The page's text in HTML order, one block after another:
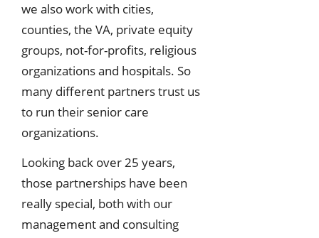
we also work with cities,
counties, the VA, private equity
groups, not-for-profits, religious
organizations and hospitals. So
many different partners trust us
to run their senior care
organizations.
Looking back over 25 years,
those partnerships have been
really special, both with our
management and consulting